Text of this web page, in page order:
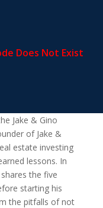
Jake & Gino
of Jake &
estate investing
lessons. In
the five
starting his
the pitfalls of not